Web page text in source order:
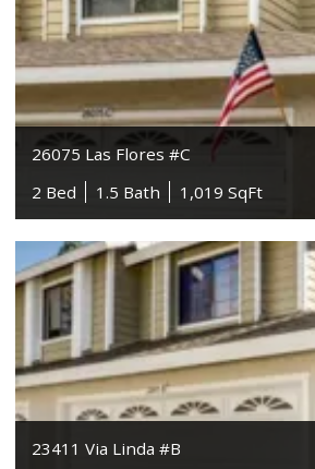
26075 Las Flores #C
2 Bed
1.5 Bath 1,019 SqFt
23411 Via Linda #B